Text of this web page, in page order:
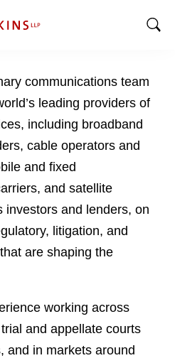
communications team
leading providers of
including broadband
cable operators and
and fixed
and satellite
investors and lenders, on
litigation, and
are shaping the
working across
and appellate courts
and in markets around